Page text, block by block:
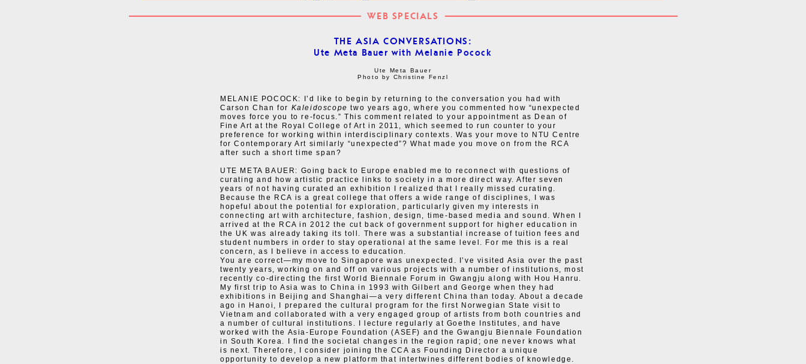
WEB SPECIALS
THE ASIA CONVERSATIONS:
Ute Meta Bauer with Melanie Pocock
Ute Meta Bauer
Photo by Christine Fenzl
MELANIE POCOCK: I’d like to begin by returning to the conversation you had with
Carson Chan for Kaleidoscope two years ago, where you commented how “unexpected
moves force you to re-focus.” This comment related to your appointment as Dean of
Fine Art at the Royal College of Art in 2011, which seemed to run counter to your
preference for working within interdisciplinary contexts. Was your move to NTU Centre
for Contemporary Art similarly “unexpected”? What made you move on from the RCA
after such a short time span?
UTE META BAUER: Going back to Europe enabled me to reconnect with questions of
curating and how artistic practice links to society in a more direct way. After seven
years of not having curated an exhibition I realized that I really missed curating.
Because the RCA is a great college that offers a wide range of disciplines, I was
hopeful about the potential for exploration, particularly given my interests in
connecting art with architecture, fashion, design, time-based media and sound. When I
arrived at the RCA in 2012 the cut back of government support for higher education in
the UK was already taking its toll. There was a substantial increase of tuition fees and
student numbers in order to stay operational at the same level. For me this is a real
concern, as I believe in access to education.
You are correct—my move to Singapore was unexpected. I’ve visited Asia over the past
twenty years, working on and off on various projects with a number of institutions, most
recently co-directing the first World Biennale Forum in Gwangju along with Hou Hanru.
My first trip to Asia was to China in 1993 with Gilbert and George when they had
exhibitions in Beijing and Shanghai—a very different China than today. About a decade
ago in Hanoi, I prepared the cultural program for the first Norwegian State visit to
Vietnam and collaborated with a very engaged group of artists from both countries and
a number of cultural institutions. I lecture regularly at Goethe Institutes, and have
worked with the Asia-Europe Foundation (ASEF) and the Gwangju Biennale Foundation
in South Korea. I find the societal changes in the region rapid; one never knows what
is next. Therefore, I consider joining the CCA as Founding Director a unique
opportunity to develop a new platform that intertwines different bodies of knowledge.